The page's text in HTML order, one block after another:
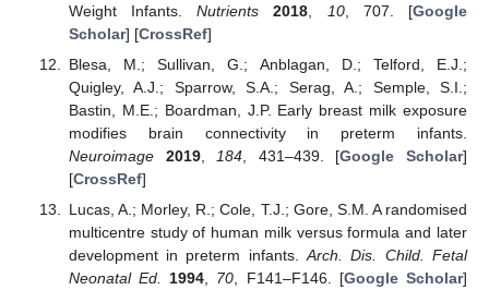
Weight Infants.Nutrients 2018 10, 707. [Google
Scholar] [CrossRef]
Blesa, M.; Sullivan, G.; Anblagan, D.; Telford, E.J.;
Quigley, A.J.; Sparrow, S.A.; Serag, A.; Semple, S.I.;
Bastin, M.E.; Boardman, J.P. Early breast milk exposure
modifies brain connectivity in preterm infants.
Neuroimage
2019, 184 , 431–439. [Google Scholar]
[CrossRef]
Lucas, A.; Morley, R.; Cole, T.J.; Gore, S.M. A randomised
multicentre study of human milk versus formula and later
development in preterm infants.Arch. Dis. Child. Fetal
Neonatal Ed.
1994 70 , F141–F146. [Google Scholar]